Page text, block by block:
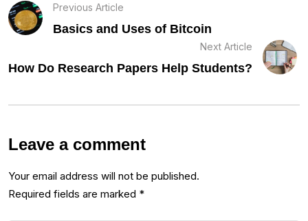
Previous Article
Basics and Uses of Bitcoin
Next Article
How Do Research Papers Help Students?
Leave a comment
Your email address will not be published.
Required fields are marked *